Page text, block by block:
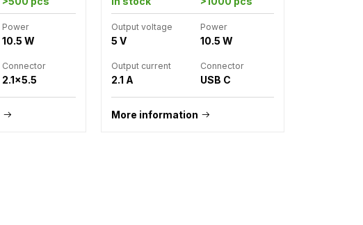
Power
10.5 W
Connector
2.1x5.5
Output voltage
5 V
Power
10.5 W
Output current
2.1 A
Connector
USB C
More information